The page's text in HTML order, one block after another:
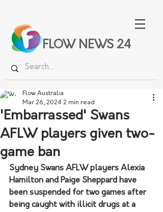
FLOW NEWS 24
'Embarrassed' Swans
AFLW players given two-
game ban
Flow Australia
Mar 26, 2024 2 min read
Sydney Swans AFLW players Alexia
Hamilton and Paige Sheppard have
been suspended for two games after
being caught with illicit drugs at a